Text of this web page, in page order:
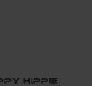
hippie